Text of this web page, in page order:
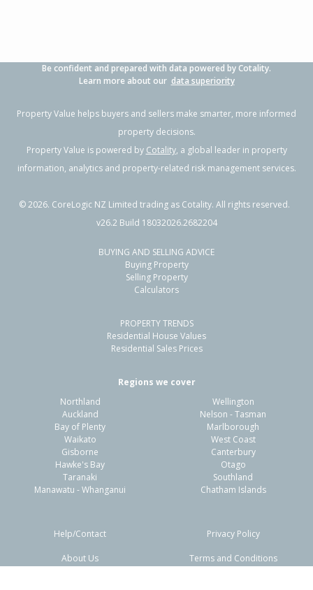
Previous Next
64 Wilson Road,
Flaxmere, Hastings District
741m²
Residential Sale Price:
150m² Sale Date:
Previous
Be confident and prepared with data powered by Cotality.
Learn more about our data superiority
Property Value helps buyers and sellers make smarter, more informed
property decisions.
Property Value is powered by Cotality, a global leader in property
information, analytics and property-related risk management services.
©2026. CoreLogic NZ Limited trading as Cotality. All rights reserved.
v26.2 Build 18032026.2682204
BUYING AND SELLING ADVICE
Buying Property
Selling Property
Calculators
PROPERTY TRENDS
Residential House Values
Residential Sales Prices
Regions we cover
Northland
Auckland
Bay of Plenty
Waikato
Gisborne
Hawke's Bay
Taranaki
Manawatu - Whanganui
Wellington
Nelson - Tasman
Marlborough
West Coast
Canterbury
Otago
Southland
Chatham Islands
Help/Contact
About Us
Privacy Policy
Terms and Conditions